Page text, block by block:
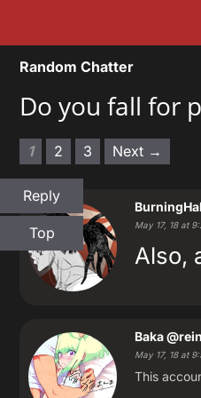
Random Chatter
Do you fall for
1 2 3 Next →
Reply
Top May 17, 18 at
Also,
Baka
May 17, 18 at
This